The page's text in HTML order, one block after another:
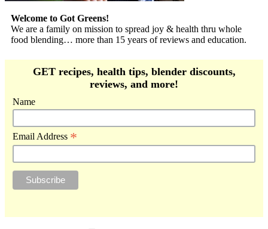
Welcome to Got Greens!
We are a family on mission to spread joy & health thru whole
food blending… more than 15 years of reviews and education.
GET recipes, health tips, blender discounts,
reviews, and more!
Name
Email Address *